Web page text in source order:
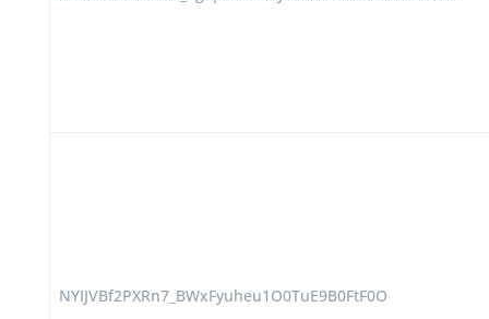
NYIJVBf2PXRn7_BWxFyuheu1O0TuE9B0FtF0O